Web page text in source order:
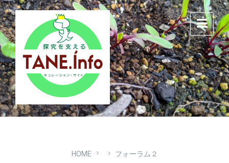
Skip
to
content
Skip
to
main
navigation
Skip
to
footer
HOME フォーラム２